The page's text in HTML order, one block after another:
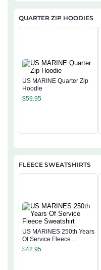
QUARTER ZIP HOODIES
US MARINE Quarter Zip
Hoodie
$59.95
FLEECE SWEATSHIRTS
US MARINES 250th Years
Of Service Fleece
Sweatshirt
$42.95